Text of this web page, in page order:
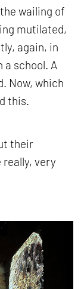
wailing of
mutilated,
again, in
a school. A
Now, which
this.
their
very